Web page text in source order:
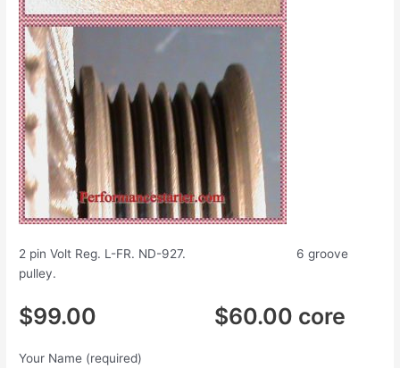
2 pin Volt Reg. L-FR. ND-927. 6 groove
pulley.
$99.00 $60.00 core
Your Name (required)